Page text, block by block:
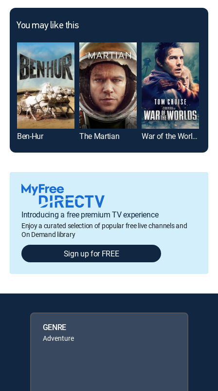
You may like this
Ben-Hur The Martian War of the Worlds
Introducing a free premium TV experience
Enjoy a curated selection of popular free live channels and
On Demand library
Sign up for FREE
GENRE
Adventure